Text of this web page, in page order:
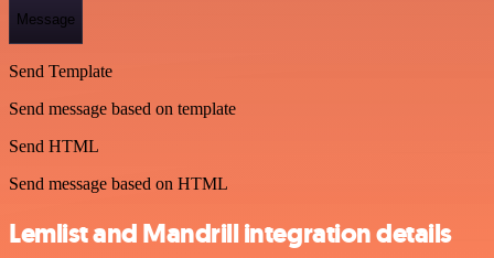
Message
Send Template
Send message based on template
Send HTML
Send message based on HTML
Lemlist and Mandrill integration details